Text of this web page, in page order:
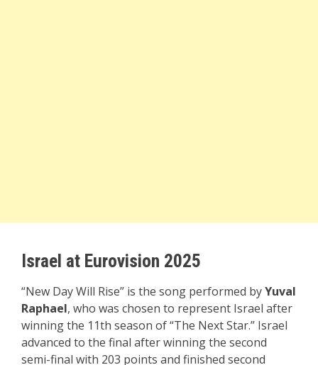
Israel at Eurovision 2025
“New Day Will Rise” is the song performed byYuval
Raphael, who was chosen to represent Israel after
winning the 11th season of “The Next Star.” Israel
advanced to the final after winning the second
semi-final with 203 points and finished second